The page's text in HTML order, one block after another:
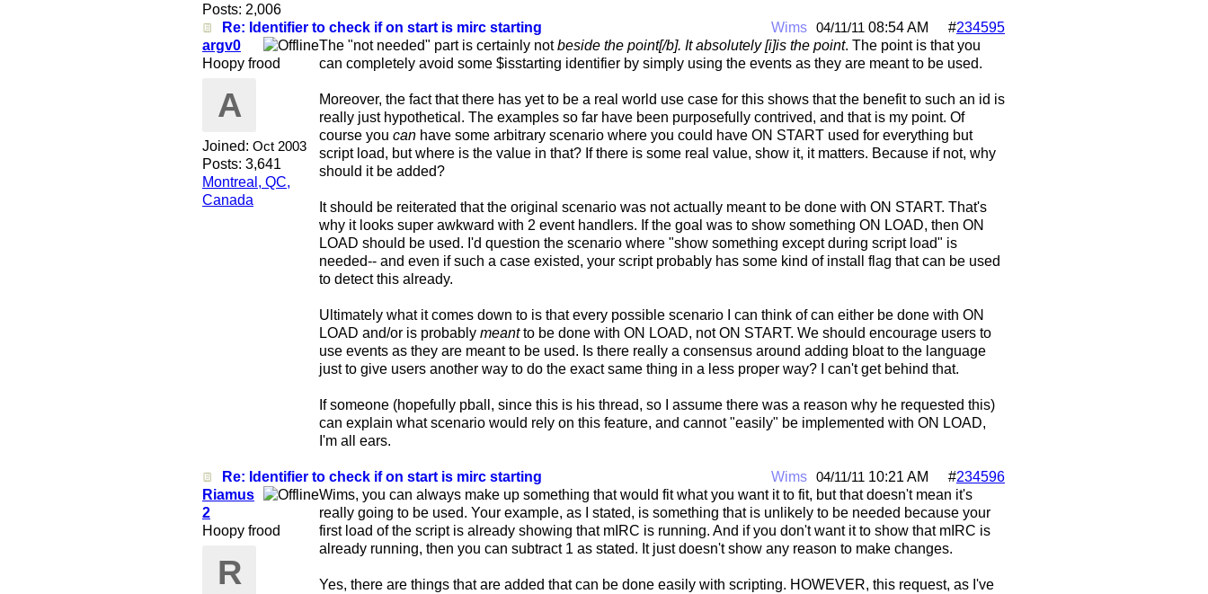
Posts: 2,006
Re: Identifier to check if on start is mirc starting Wims #234595
04/11/11 08:54 AM
argv0
Hoopy frood
A
Joined: Oct 2003
Posts: 3,641
Montreal, QC,
Canada
The "not needed" part is certainly notbeside the point[/b]. It absolutely [i]is the point. The point is that you
can completely avoid some $isstarting identifier by simply using the events as they are meant to be used.
Moreover, the fact that there has yet to be a real world use case for this shows that the benefit to such an id is
really just hypothetical. The examples so far have been purposefully contrived, and that is my point. Of
course you can have some arbitrary scenario where you could have ON START used for everything but
script load, but where is the value in that? If there is some real value, show it, it matters. Because if not, why
should it be added?
It should be reiterated that the original scenario was not actually meant to be done with ON START. That's
why it looks super awkward with 2 event handlers. If the goal was to show something ON LOAD, then ON
LOAD should be used. I'd question the scenario where "show something except during script load" is
needed-- and even if such a case existed, your script probably has some kind of install flag that can be used
to detect this already.
Ultimately what it comes down to is that every possible scenario I can think of can either be done with ON
LOAD and/or is probably meantto be done with ON LOAD, not ON START. We should encourage users to
use events as they are meant to be used. Is there really a consensus around adding bloat to the language
just to give users another way to do the exact same thing in a less proper way? I can't get behind that.
If someone (hopefully pball, since this is his thread, so I assume there was a reason why he requested this)
can explain what scenario would rely on this feature, and cannot "easily" be implemented with ON LOAD,
I'm all ears.
Re: Identifier to check if on start is mirc starting Wims #234596
04/11/11 10:21 AM
Riamus
2
Hoopy frood
R
Wims, you can always make up something that would fit what you want it to fit, but that doesn't mean it's
really going to be used. Your example, as I stated, is something that is unlikely to be needed because your
first load of the script is already showing that mIRC is running. And if you don't want it to show that mIRC is
already running, then you can subtract 1 as stated. It just doesn't show any reason to make changes.
Yes, there are things that are added that can be done easily with scripting. HOWEVER, this request, as I've